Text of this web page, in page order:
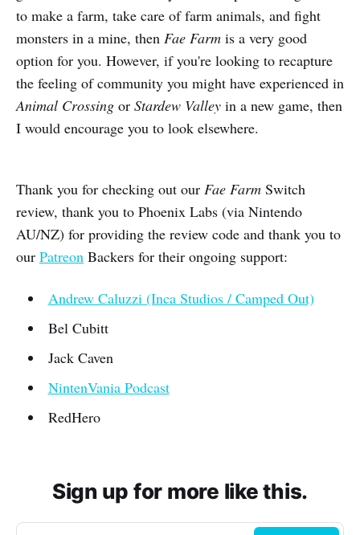
to make a farm, take care of farm animals, and fight
monsters in a mine, then Fae Farm is a very good
option for you. However, if you're looking to recapture
the feeling of community you might have experienced in
Animal Crossing or Stardew Valley in a new game, then
I would encourage you to look elsewhere.
Thank you for checking out our Fae Farm Switch
review, thank you to Phoenix Labs (via Nintendo
AU/NZ) for providing the review code and thank you to
our Patreon Backers for their ongoing support:
Andrew Caluzzi (Inca Studios / Camped Out)
Bel Cubitt
Jack Caven
NintenVania Podcast
RedHero
Sign up for more like this.